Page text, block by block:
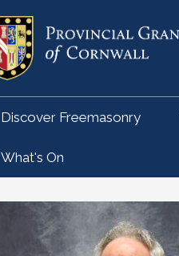
Discover Freemasonry
What's On